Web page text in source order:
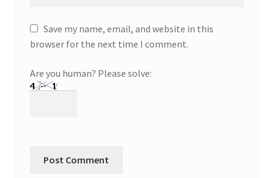
Save my name, email, and website in this
browser for the next time I comment.
Are you human? Please solve: